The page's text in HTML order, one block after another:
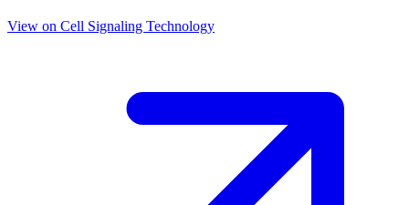
View on Cell Signaling Technology